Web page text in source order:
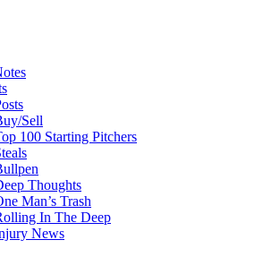
Sell
100 Starting Pitchers
Thoughts
Man’s Trash
In The Deep
News